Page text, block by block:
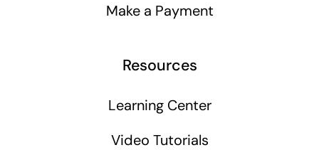
Make a Payment
Resources
Learning Center
Video Tutorials